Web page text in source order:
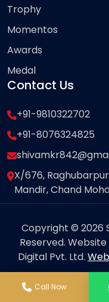
Trophy
Momentos
Awards
Medal
Contact Us
+91-9810322702
+91-8076324825
X/676,
Mandir, Chand
Copyright © 2026
Reserved.
Digital Pvt. Ltd.
Call Now